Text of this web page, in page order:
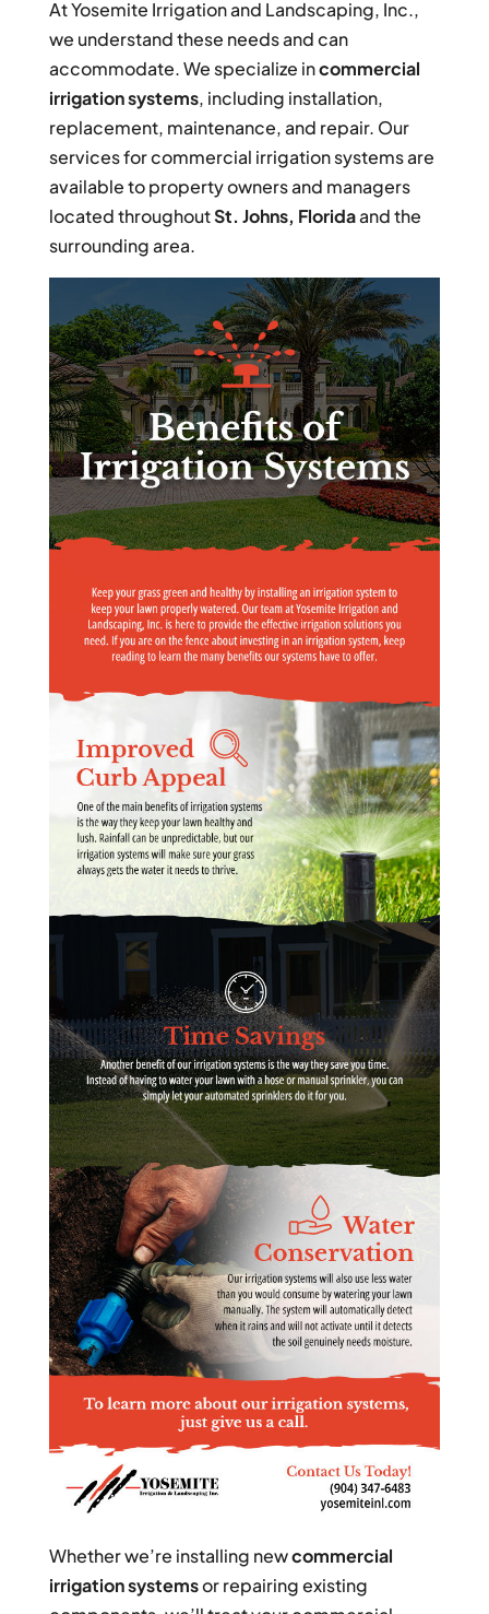
At Yosemite Irrigation and Landscaping, Inc.,
we understand these needs and can
accommodate. We specialize incommercial
irrigation systems, including installation,
replacement, maintenance, and repair. Our
services for commercial irrigation systems are
available to property owners and managers
located throughoutSt. Johns, Floridaand the
surrounding area.
Whether we’re installing newcommercial
irrigation systemsor repairing existing